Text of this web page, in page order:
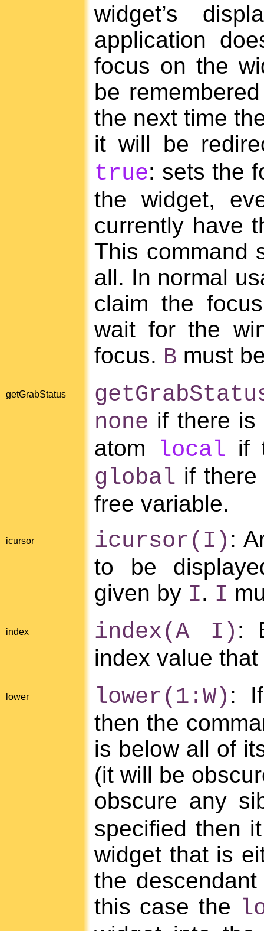
widget’s
application
focus on the
be
the next time
it will be
true: sets the
the widget,
currently have
This command
all. In normal
claim the
wait for the
focus. B must
getGrabStatus
none if there is
atom
local if
global if
free variable.
icursor icursor(I) :
to be
given by I. I
index index(A I) :
index value
lower lower(1:W) :
then the
is below all of
(it will be
obscure any
specified then
widget that is
the
this case the